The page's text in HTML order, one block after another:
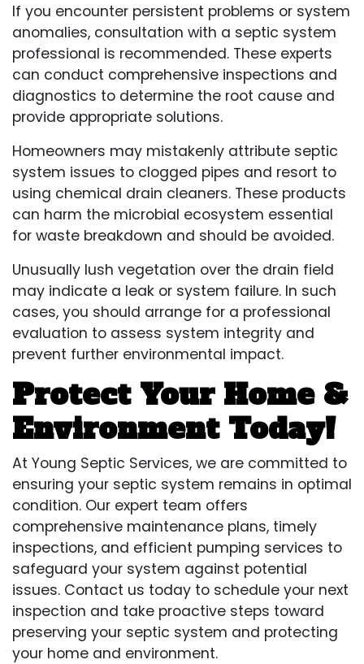
If you encounter persistent problems or system
anomalies, consultation with a septic system
professional is recommended. These experts
can conduct comprehensive inspections and
diagnostics to determine the root cause and
provide appropriate solutions.
Homeowners may mistakenly attribute septic
system issues to clogged pipes and resort to
using chemical drain cleaners. These products
can harm the microbial ecosystem essential
for waste breakdown and should be avoided.
Unusually lush vegetation over the drain field
may indicate a leak or system failure. In such
cases, you should arrange for a professional
evaluation to assess system integrity and
prevent further environmental impact.
Protect Your Home &
Environment Today!
At Young Septic Services, we are committed to
ensuring your septic system remains in optimal
condition. Our expert team offers
comprehensive maintenance plans, timely
inspections, and efficient pumping services to
safeguard your system against potential
issues. Contact us today to schedule your next
inspection and take proactive steps toward
preserving your septic system and protecting
your home and environment.